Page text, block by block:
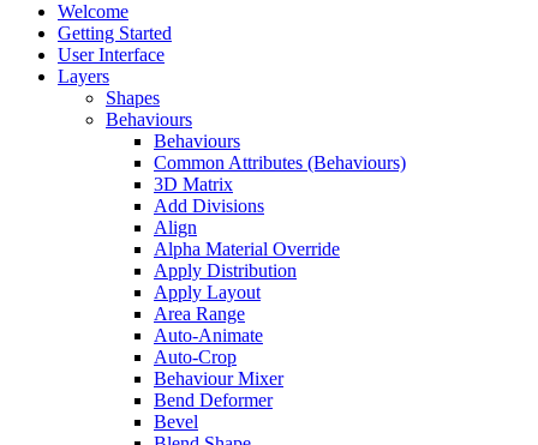
Welcome
Getting Started
User Interface
Layers
Shapes
Behaviours
Behaviours
Common Attributes (Behaviours)
3D Matrix
Add Divisions
Align
Alpha Material Override
Apply Distribution
Apply Layout
Area Range
Auto-Animate
Auto-Crop
Behaviour Mixer
Bend Deformer
Bevel